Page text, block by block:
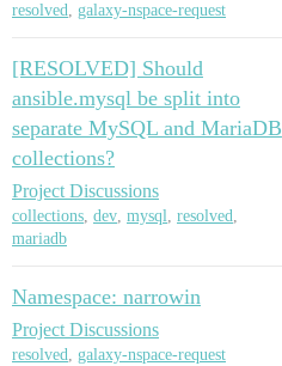
resolved, galaxy-nspace-request
[RESOLVED] Should
ansible.mysql be split into
separate MySQL and MariaDB
collections?
Project Discussions
collections, dev, mysql, resolved,
mariadb
Namespace: narrowin
Project Discussions
resolved, galaxy-nspace-request